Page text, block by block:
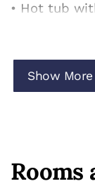
• Hot tub
• High-
• Ideal for
Show More
Rooms